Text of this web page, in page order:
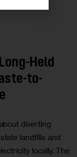
Held
to-
diverting
landfills and
locally. The